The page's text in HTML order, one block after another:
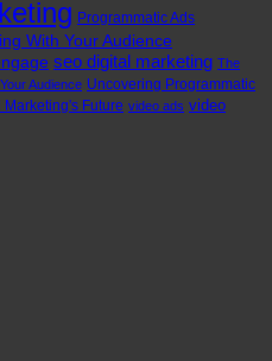
Programmatic Ads
With Your Audience
seo digital marketing The
Audience Uncovering Programmatic
Future video ads video